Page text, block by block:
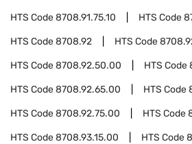
HTS Code8708.91.75.10 HTS Code
HTS Code8708.92 HTS Code
HTS Code8708.92.50.00 HTS Code
HTS Code8708.92.65.00 HTS Code
HTS Code8708.92.75.00 HTS Code
HTS Code8708.93.15.00 HTS Code